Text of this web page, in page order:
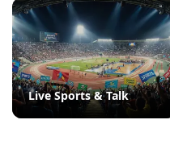
Live Sports & Talk